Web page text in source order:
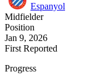
Espanyol
Midfielder
Position
Jan 9, 2026
First Reported
Progress